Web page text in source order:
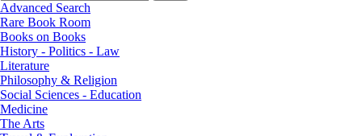
Advanced Search
Rare Book Room
Books on Books
History - Politics - Law
Literature
Philosophy & Religion
Social Sciences - Education
Medicine
The Arts